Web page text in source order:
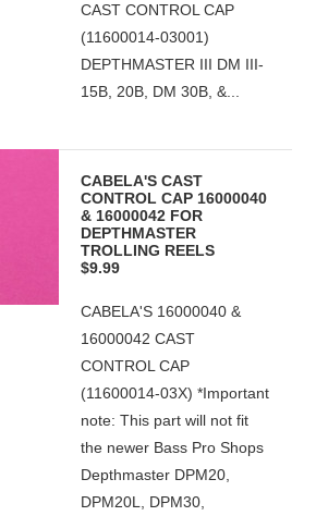
CAST CONTROL CAP
(11600014-03001)
DEPTHMASTER III DM III-
15B, 20B, DM 30B, &...
CABELA'S CAST
CONTROL CAP 16000040
& 16000042 FOR
DEPTHMASTER
TROLLING REELS
$9.99
CABELA'S 16000040 &
16000042 CAST
CONTROL CAP
(11600014-03X) *Important
note: This part will not fit
the newer Bass Pro Shops
Depthmaster DPM20,
DPM20L, DPM30,